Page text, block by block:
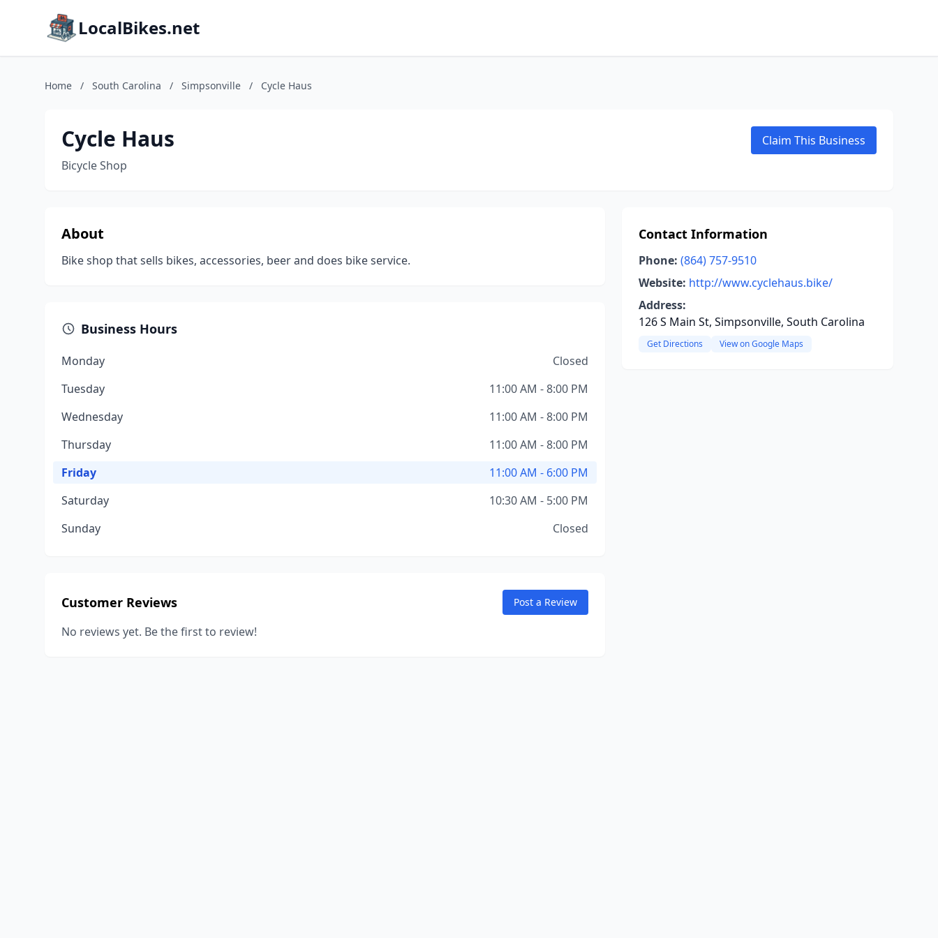
LocalBikes.net
Home / South Carolina / Simpsonville / Cycle Haus
Cycle Haus
Bicycle Shop
Claim This Business
About
Bike shop that sells bikes, accessories, beer and does bike service.
Business Hours
Monday
Closed
Tuesday
11:00 AM - 8:00 PM
Wednesday
11:00 AM - 8:00 PM
Thursday
11:00 AM - 8:00 PM
Friday
11:00 AM - 6:00 PM
Saturday
10:30 AM - 5:00 PM
Sunday
Closed
Customer Reviews Post a Review
No reviews yet. Be the first to review!
Contact Information
Phone: (864) 757-9510
Website: http://www.cyclehaus.bike/
Address:
126 S Main St, Simpsonville, South Carolina
Get Directions View on Google Maps